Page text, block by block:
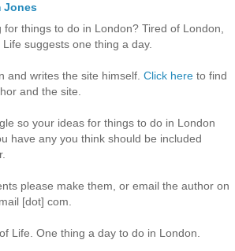
Jones
for things to do in London? Tired of London,
Life suggests one thing a day.
and writes the site himself. Click here to find
and the site.
so your ideas for things to do in London
have any you think should be included
please make them, or email the author on
[dot] com.
Life. One thing a day to do in London.